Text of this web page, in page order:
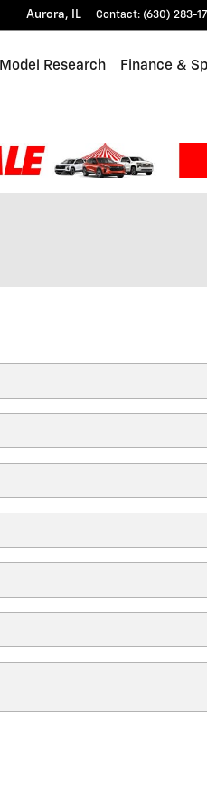
Aurora, IL Contact: (630) 283-
Model Research Finance &